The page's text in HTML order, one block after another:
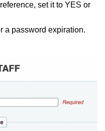
set it to YES or
a password expiration.